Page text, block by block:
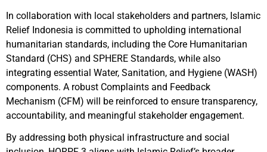
In collaboration with local stakeholders and partners, Islamic
Relief Indonesia is committed to upholding international
humanitarian standards, including the Core Humanitarian
Standard (CHS) and SPHERE Standards, while also
integrating essential Water, Sanitation, and Hygiene (WASH)
components. A robust Complaints and Feedback
Mechanism (CFM) will be reinforced to ensure transparency,
accountability, and meaningful stakeholder engagement.
By addressing both physical infrastructure and social